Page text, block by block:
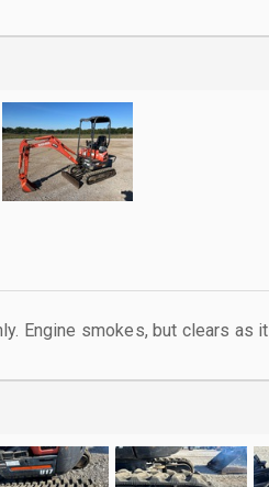
Engine smokes, but clears as it